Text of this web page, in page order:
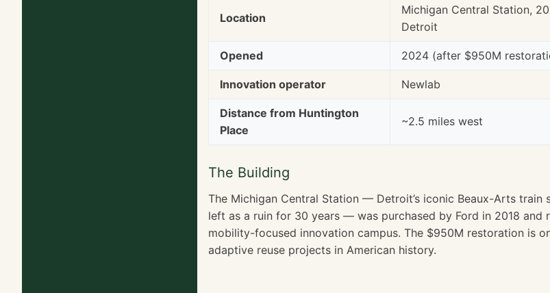
Location
Michigan Central Station,
Detroit
Opened 2024 (after $950M
Innovation operator Newlab
Distance from Huntington
Place
~2.5 miles west
The Building
The Michigan Central Station — Detroit’s iconic Beaux-Arts train
left as a ruin for 30 years — was purchased by Ford in 2018 and
mobility-focused innovation campus. The $950M restoration is
adaptive reuse projects in American history.